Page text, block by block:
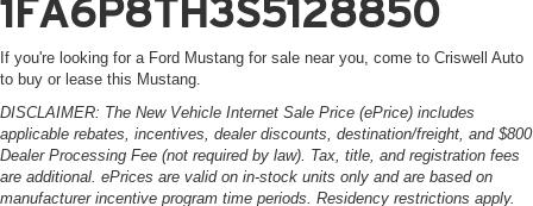
1FA6P8TH3S5128850
If you're looking for a Ford Mustang for sale near you, come to Criswell Auto
to buy or lease this Mustang.
DISCLAIMER: The New Vehicle Internet Sale Price (ePrice) includes
applicable rebates, incentives, dealer discounts, destination/freight, and $800
Dealer Processing Fee (not required by law). Tax, title, and registration fees
are additional. ePrices are valid on in-stock units only and are based on
manufacturer incentive program time periods. Residency restrictions apply.